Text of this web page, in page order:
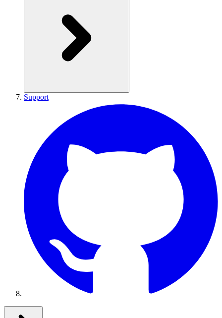
Support